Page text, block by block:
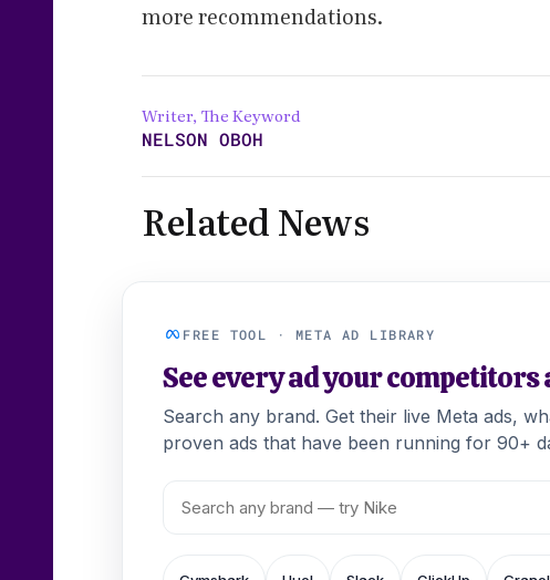
more recommendations.
Writer, The Keyword
NELSON OBOH
Related News
FREE TOOL · META AD LIBRARY
See every ad your
Search any brand. Get their live Meta ads,
proven ads that have been running for 90+